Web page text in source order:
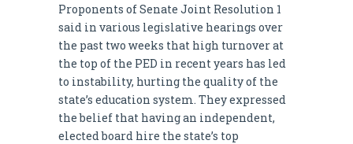
Proponents of Senate Joint Resolution 1
said in various legislative hearings over
the past two weeks that high turnover at
the top of the PED in recent years has led
to instability, hurting the quality of the
state’s education system. They expressed
the belief that having an independent,
elected board hire the state’s top